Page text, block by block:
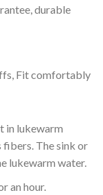
durable
Fit comfortably
in lukewarm
The sink or
lukewarm water.
an hour.